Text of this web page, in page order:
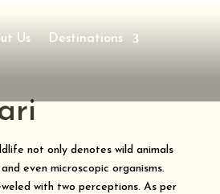
Us Destinations
not only denotes wild animals
even microscopic organisms.
with two perceptions. As per